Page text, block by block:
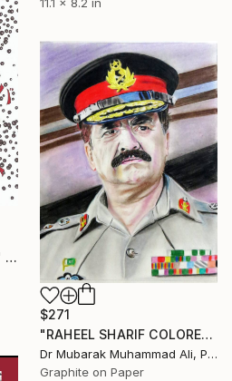
"Bobatastic (ボバまみれ)" Drawing
$271
"RAHEEL SHARIF COLORED PORTRAIT" Drawing
Dr Mubarak Muhammad Ali, Pakistan
Graphite on Paper